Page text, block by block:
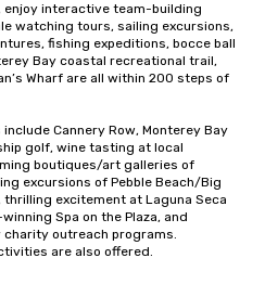
interactive team-building
watching tours, sailing excursions,
fishing expeditions, bocce ball
Bay coastal recreational trail,
Wharf are all within 200 steps of
Cannery Row, Monterey Bay
golf, wine tasting at local
boutiques/art galleries of
excursions of Pebble Beach/Big
excitement at Laguna Seca
Spa on the Plaza, and
outreach programs.
are also offered.